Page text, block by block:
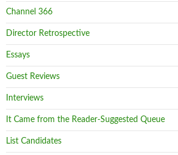
Channel 366
Director Retrospective
Essays
Guest Reviews
Interviews
It Came from the Reader-Suggested Queue
List Candidates